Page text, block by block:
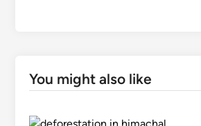
You might also like